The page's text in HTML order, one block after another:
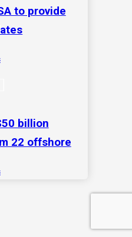
to provide
billion
22 offshore